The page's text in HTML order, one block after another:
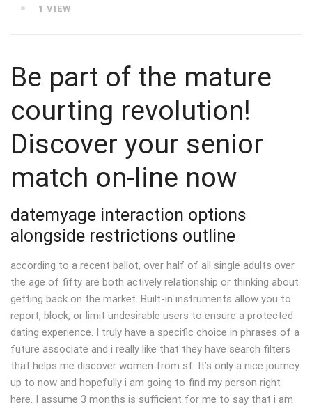
1 VIEW
Be part of the mature
courting revolution!
Discover your senior
match on-line now
datemyage interaction options
alongside restrictions outline
according to a recent ballot, over half of all single adults over
the age of fifty are both actively relationship or thinking about
getting back on the market. Built-in instruments allow you to
report, block, or limit undesirable users to ensure a protected
dating experience. I truly have a specific choice in phrases of a
future associate and i really like that they have search filters
that helps me discover women from sf. It’s only a nice journey
up to now and hopefully i am going to find my person right
here. I assume 3 months is sufficient for me to say that i am